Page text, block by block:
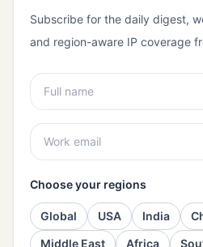
Subscribe for the daily digest,
and region-aware IP coverage
Choose your regions
Global USA India
Middle East
Africa